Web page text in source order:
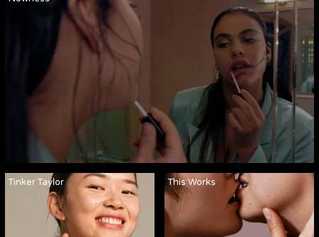
Tinker Taylor This Works